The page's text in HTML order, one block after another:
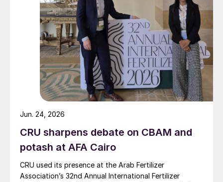
CRU sharpens debate on CBAM and
potash at AFA Cairo
CRU used its presence at the Arab Fertilizer
Association’s 32nd Annual International Fertilizer
Jun. 24, 2026